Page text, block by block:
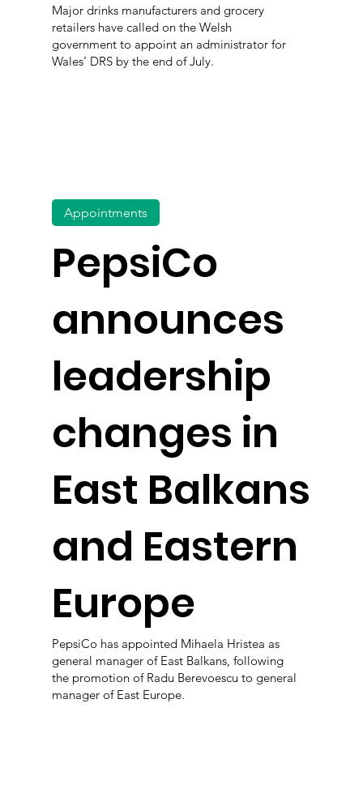
Major drinks manufacturers and grocery
retailers have called on the Welsh
government to appoint an administrator for
Wales’ DRS by the end of July.
PepsiCo
announces
leadership
changes in
East Balkans
and Eastern
Europe
Appointments
PepsiCo has appointed Mihaela Hristea as
general manager of East Balkans, following
the promotion of Radu Berevoescu to general
manager of East Europe.